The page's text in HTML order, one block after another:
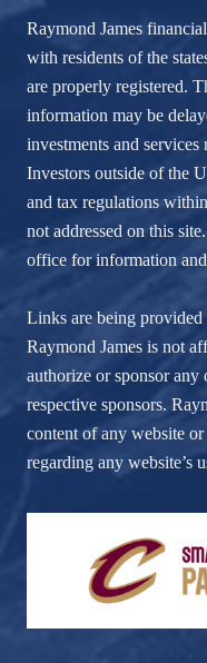
Raymond James
with residents of the
are properly registered.
information may be
investments and
Investors outside of the
and tax regulations
not addressed on this
office for information
Links are being
Raymond James is not
authorize or sponsor
respective sponsors.
content of any website
regarding any website’s